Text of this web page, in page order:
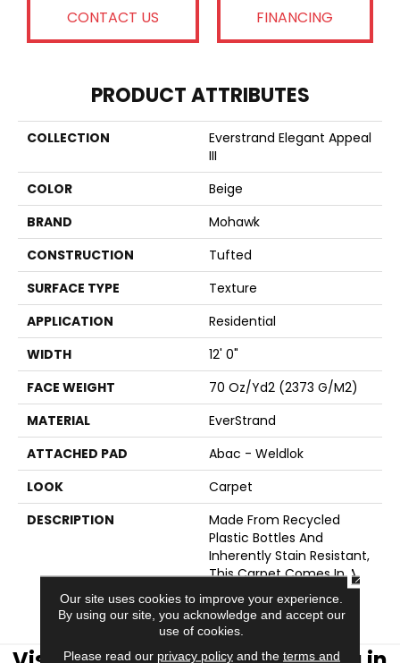
CONTACT US FINANCING
PRODUCT ATTRIBUTES
COLLECTION
Everstrand Elegant Appeal
III
COLOR
Beige
BRAND
Mohawk
CONSTRUCTION
Tufted
SURFACE TYPE
Texture
APPLICATION
Residential
WIDTH
12' 0"
FACE WEIGHT
70 Oz/yd2 (2373 G/m2)
MATERIAL
EverStrand
ATTACHED PAD
Abac - Weldlok
LOOK
Carpet
DESCRIPTION
Made From Recycled
Plastic Bottles And
Inherently Stain Resistant,
This Carpet Comes In A
Wide Variety Of Style-
Forward Options.
Our site uses cookies to improve your experience.
By using our site, you acknowledge and accept our
use of cookies.
Please read our privacy policyand the terms and